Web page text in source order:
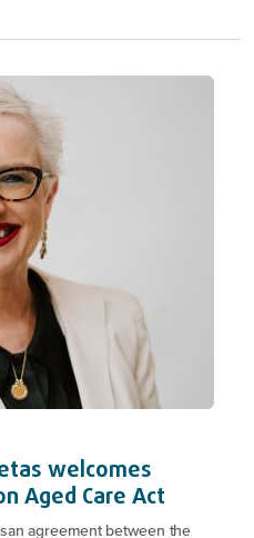
welcomes
Aged Care Act
agreement between the